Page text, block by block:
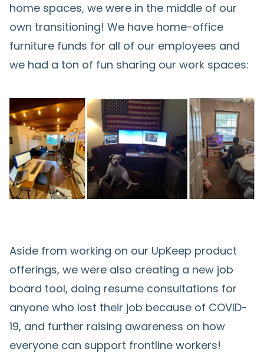
home spaces, we were in the middle of our
own transitioning! We have home-office
furniture funds for all of our employees and
we had a ton of fun sharing our work spaces:
Aside from working on our UpKeep product
offerings, we were also creating a new job
board tool, doing resume consultations for
anyone who lost their job because of COVID-
19, and further raising awareness on how
everyone can support frontline workers!